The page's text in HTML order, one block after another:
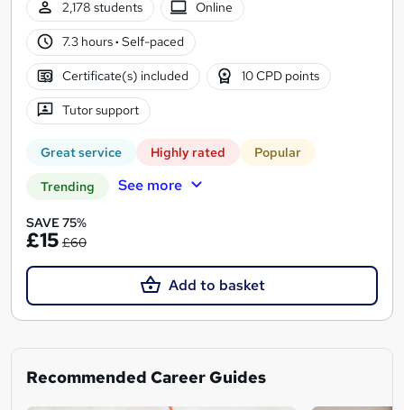
2,178 students Online
7.3 hours· Self-paced
Certificate(s) included 10 CPD points
Tutor support
Great service Highly rated Popular
Trending See more
SAVE 75%
£15 £60
Add to basket
Recommended Career Guides